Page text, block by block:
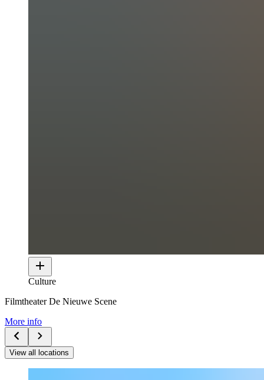
Culture
Filmtheater De Nieuwe Scene
More info
View all locations